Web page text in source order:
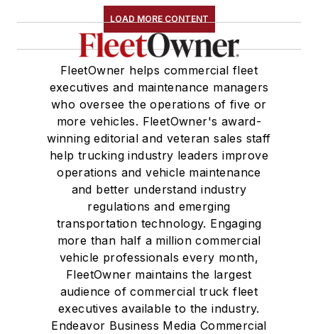
LOAD MORE CONTENT
FleetOwner helps commercial fleet
executives and maintenance managers
who oversee the operations of five or
more vehicles. FleetOwner's award-
winning editorial and veteran sales staff
help trucking industry leaders improve
operations and vehicle maintenance
and better understand industry
regulations and emerging
transportation technology. Engaging
more than half a million commercial
vehicle professionals every month,
FleetOwner maintains the largest
audience of commercial truck fleet
executives available to the industry.
Endeavor Business Media Commercial